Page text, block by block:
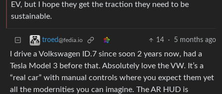
EV, but I hope they get the traction they need to be
sustainable.
troed@fedia.io 14 · 5 months ago
I drive a Volkswagen ID.7 since soon 2 years now, had a
Tesla Model 3 before that. Absolutely love the VW. It’s a
“real car” with manual controls where you expect them yet
all the modernities you can imagine. The AR HUD is